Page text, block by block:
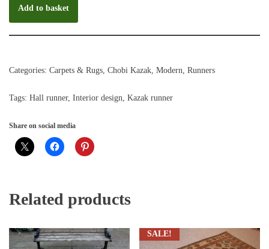
Add to basket
Categories: Carpets & Rugs Chobi Kazak Modern Runners
Tags: Hall runner, Interior design Kazak runner
Share on social media
Related products
SALE!